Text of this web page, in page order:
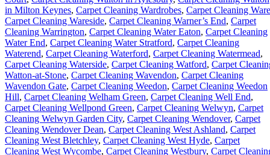
in Milton Keynes, Carpet Cleaning Wardrobes, Carpet Cleaning Ware
Carpet Cleaning Wareside, Carpet Cleaning Warner’s End, Carpet
Cleaning Warrington, Carpet Cleaning Water Eaton, Carpet Cleaning
Water End, Carpet Cleaning Water Stratford, Carpet Cleaning
Waterend, Carpet Cleaning Waterford, Carpet Cleaning Watermead,
Carpet Cleaning Waterside, Carpet Cleaning Watford, Carpet
Watton-at-Stone, Carpet Cleaning Wavendon, Carpet Cleaning
Wavendon Gate, Carpet Cleaning Weedon, Carpet Cleaning Weedon
Hill, Carpet Cleaning Welham Green, Carpet Cleaning Well End,
Carpet Cleaning Wellpond Green, Carpet Cleaning Welwyn, Carpet
Cleaning Welwyn Garden City, Carpet Cleaning Wendover, Carpet
Cleaning Wendover Dean, Carpet Cleaning West Ashland, Carpet
Cleaning West Bletchley, Carpet Cleaning West Hyde, Carpet
Cleaning West Wycombe, Carpet Cleaning Westbury, Carpet